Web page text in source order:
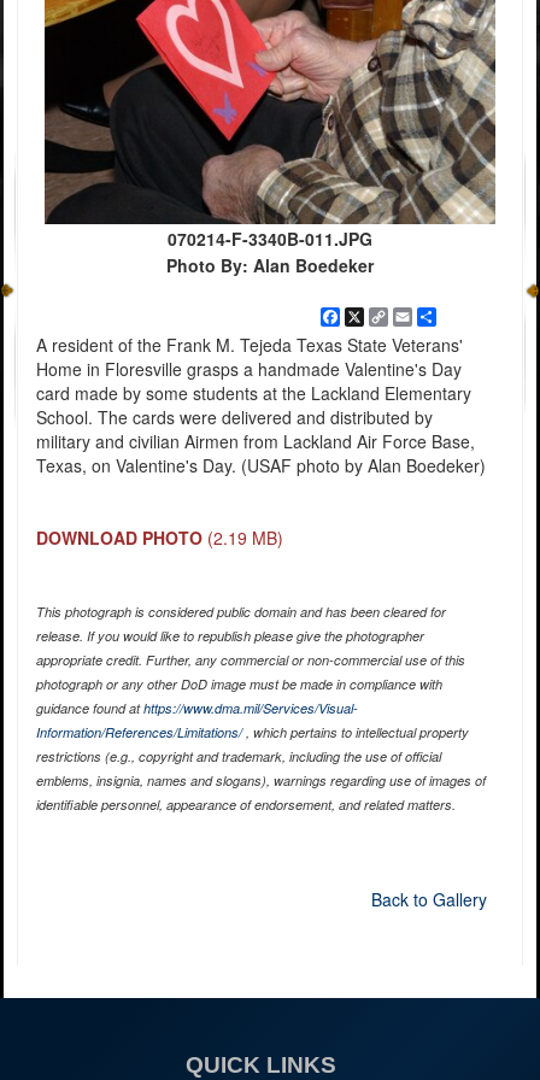
070214-F-3340B-011.JPG
Photo By: Alan Boedeker
Facebook
X
Copy
Link
EmailShare
A resident of the Frank M. Tejeda Texas State Veterans'
Home in Floresville grasps a handmade Valentine's Day
card made by some students at the Lackland Elementary
School. The cards were delivered and distributed by
military and civilian Airmen from Lackland Air Force Base,
Texas, on Valentine's Day. (USAF photo by Alan Boedeker)
DOWNLOAD PHOTO (2.19 MB)
This photograph is considered public domain and has been cleared for
release. If you would like to republish please give the photographer
appropriate credit. Further, any commercial or non-commercial use of this
photograph or any other DoD image must be made in compliance with
guidance found athttps://www.dma.mil/Services/Visual-
Information/References/Limitations/, which pertains to intellectual property
restrictions (e.g., copyright and trademark, including the use of official
emblems, insignia, names and slogans), warnings regarding use of images of
identifiable personnel, appearance of endorsement, and related matters.
Back to Gallery
QUICK LINKS